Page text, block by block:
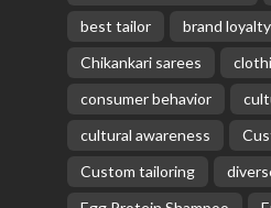
best tailor
brand loyalty
Chikankari sarees
consumer behavior
cultural awareness
Custom tailoring